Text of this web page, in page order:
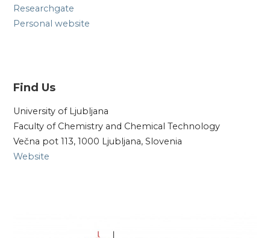
Researchgate
Personal website
Find Us
University of Ljubljana
Faculty of Chemistry and Chemical Technology
Večna pot 113, 1000 Ljubljana, Slovenia
Website